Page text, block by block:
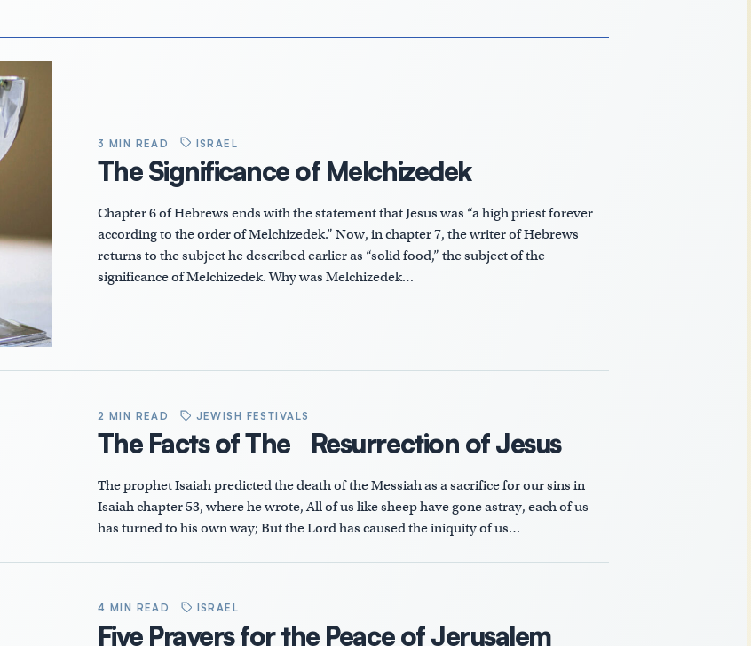
3 MIN READ ISRAEL
The Significance of Melchizedek
Chapter 6 of Hebrews ends with the statement that Jesus was “a high priest forever
according to the order of Melchizedek.” Now, in chapter 7, the writer of Hebrews
returns to the subject he described earlier as “solid food,” the subject of the
significance of Melchizedek. Why was Melchizedek…
2 MIN READ JEWISH FESTIVALS
The Facts of The Resurrection of Jesus
The prophet Isaiah predicted the death of the Messiah as a sacrifice for our sins in
Isaiah chapter 53, where he wrote, All of us like sheep have gone astray, each of us
has turned to his own way; But the Lord has caused the iniquity of us…
4 MIN READ ISRAEL
Five Prayers for the Peace of Jerusalem